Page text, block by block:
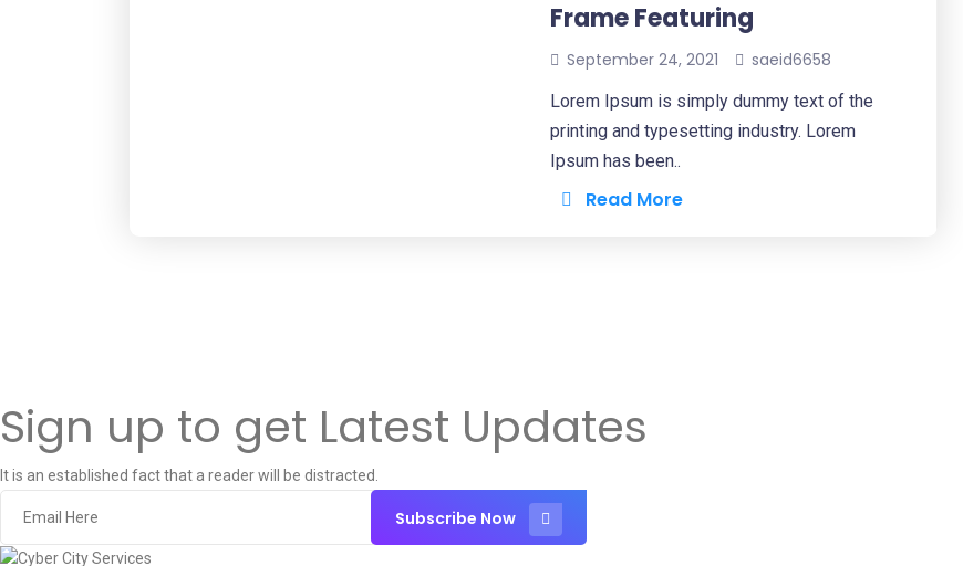
Frame Featuring
September 24, 2021 saeid6658
Lorem Ipsum is simply dummy text of the
printing and typesetting industry. Lorem
Ipsum has been..
Read More
Sign up to get Latest Updates
It is an established fact that a reader will be distracted.
Subscribe Now